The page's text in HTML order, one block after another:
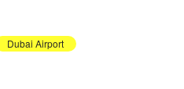
Dubai Airport